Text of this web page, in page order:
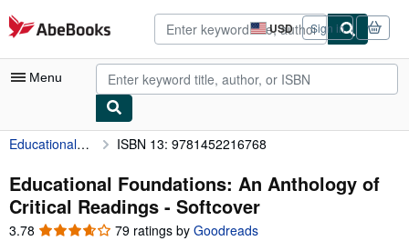
Skip to main content
AbeBooks.com USD
Site
shopping
preferences
Sign in
Menu
My Account
My Purchases
Advanced Search
Browse Collections
Educational Foundations: An Anthology of Critical Readings ISBN 13: 9781452216768
Educational Foundations: An Anthology of
Critical Readings - Softcover
3.78 3.78
79 ratings by Goodreads